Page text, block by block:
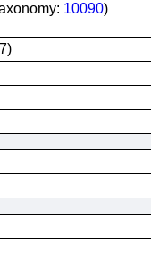
10090)